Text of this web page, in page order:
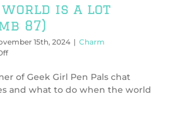
world is a lot
87)
15th, 2024 | Charm
on
the
world
of Geek Girl Pen Pals chat
and what to do when the world